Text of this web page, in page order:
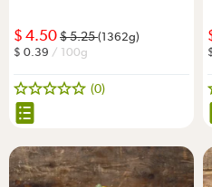
4.50 5.25(1362g)
0.39 / 100g
(0)